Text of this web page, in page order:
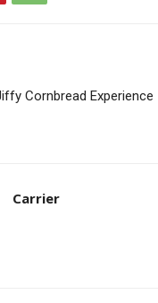
Cornbread Experience
Carrier